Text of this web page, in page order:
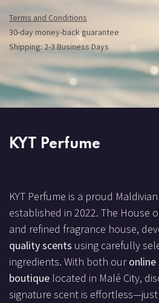
Terms and Conditions
30-day money-back guarantee
Shipping: 2-3 Business Days
KYT Perfume
KYT Perfume is a proud
established in 2022. The House
and refined fragrance house,
quality scents using carefully
ingredients. With both our
boutique located in Malé City,
signature scent is effortless—just